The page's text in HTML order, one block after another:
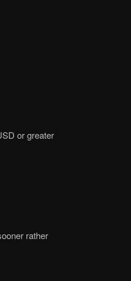
or greater
rather